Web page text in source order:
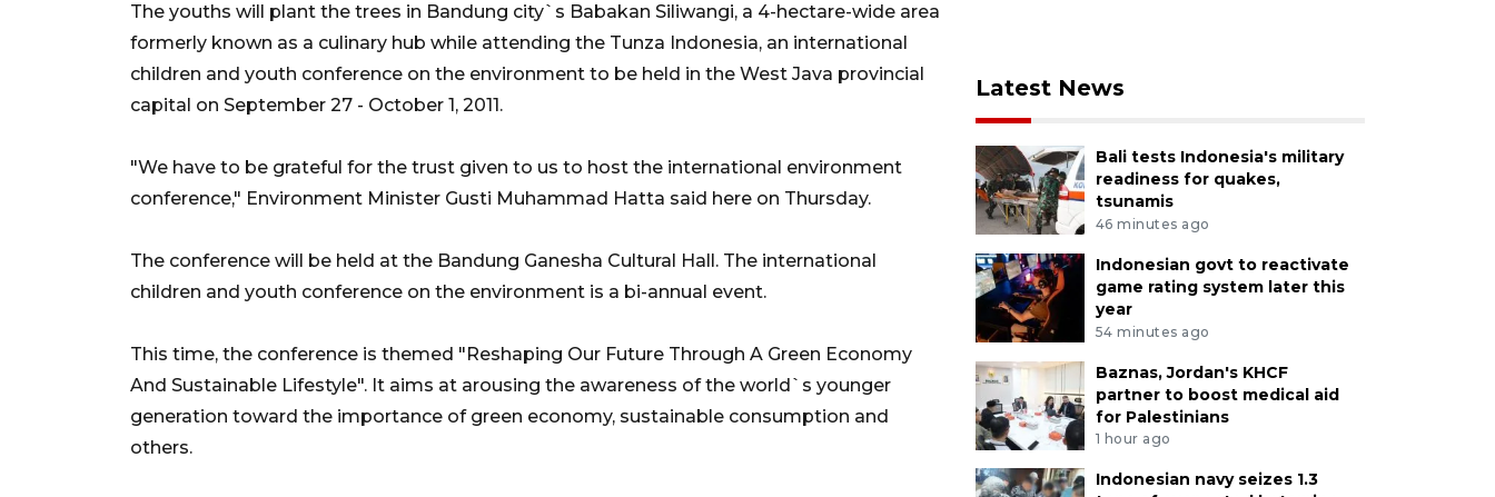
The youths will plant the trees in Bandung city`s Babakan Siliwangi, a 4-hectare-wide area
formerly known as a culinary hub while attending the Tunza Indonesia, an international
children and youth conference on the environment to be held in the West Java provincial
capital on September 27 - October 1, 2011.
"We have to be grateful for the trust given to us to host the international environment
conference," Environment Minister Gusti Muhammad Hatta said here on Thursday.
The conference will be held at the Bandung Ganesha Cultural Hall. The international
children and youth conference on the environment is a bi-annual event.
This time, the conference is themed "Reshaping Our Future Through A Green Economy
And Sustainable Lifestyle". It aims at arousing the awareness of the world`s younger
generation toward the importance of green economy, sustainable consumption and
others.
Latest News
Bali tests Indonesia's military
readiness for quakes,
tsunamis
46 minutes ago
Indonesian govt to reactivate
game rating system later this
year
54 minutes ago
Baznas, Jordan's KHCF
partner to boost medical aid
for Palestinians
1 hour ago
Indonesian navy seizes 1.3